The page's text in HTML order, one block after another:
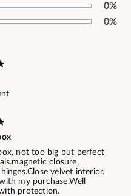
0%
0%
not too big but perfect
closure,
velvet interior.
my purchase.Well
protection.